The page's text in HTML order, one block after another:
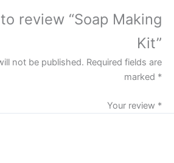
review “Soap Making
Kit”
not be published. Required fields are
marked *
Your review *